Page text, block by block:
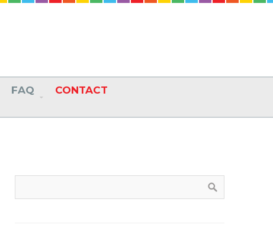
FAQ CONTACT